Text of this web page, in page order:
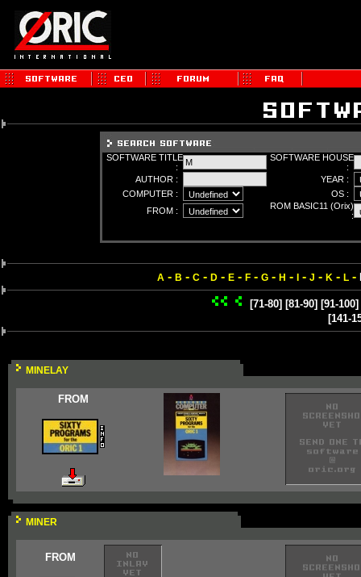
SOFTWARE TITLE
:
SOFTWARE HOUSE
:
AUTHOR :
YEAR :
COMPUTER :
OS :
FROM :
ROM BASIC11 (Orix)
:
A - B - C - D - E - F - G - H - - J - K - L -
[71-80] [81-90] [91-100]
[141-
MINELAY
FROM
MINER
FROM